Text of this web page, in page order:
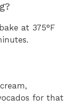
at 375°F
for that